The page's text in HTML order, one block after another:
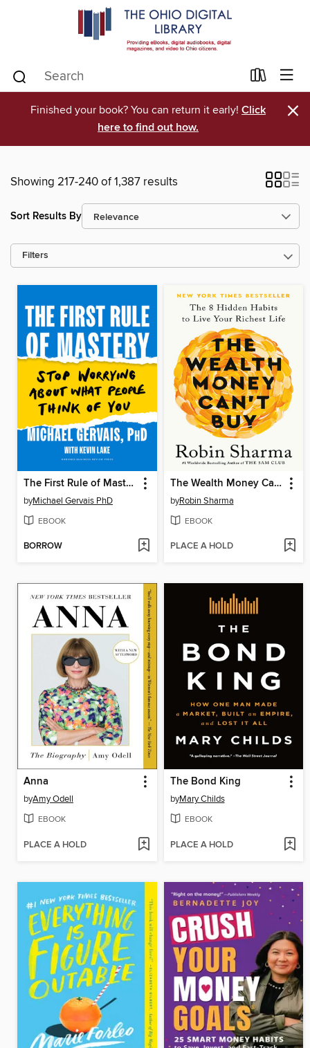
Finished your book? You can return it early! Click
here to find out how.
×
Showing 217-240 of 1,387 results
Sort Results By
Filters
The First Rule of Mastery
byMichael Gervais PhD
EBOOK
BORROW
The Wealth Money Can't Buy
byRobin Sharma
EBOOK
PLACE A HOLD
Anna
byAmy Odell
EBOOK
PLACE A HOLD
The Bond King
byMary Childs
EBOOK
PLACE A HOLD